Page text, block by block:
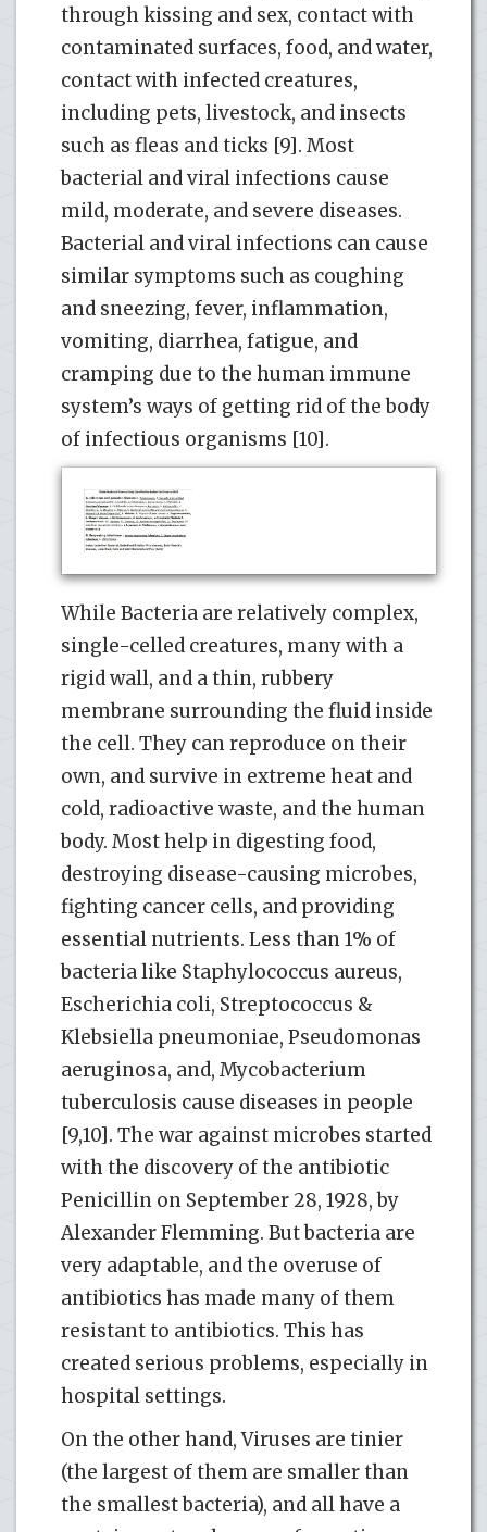
through kissing and sex, contact with
contaminated surfaces, food, and water,
contact with infected creatures,
including pets, livestock, and insects
such as fleas and ticks [9]. Most
bacterial and viral infections cause
mild, moderate, and severe diseases.
Bacterial and viral infections can cause
similar symptoms such as coughing
and sneezing, fever, inflammation,
vomiting, diarrhea, fatigue, and
cramping due to the human immune
system’s ways of getting rid of the body
of infectious organisms [10].
While Bacteria are relatively complex,
single-celled creatures, many with a
rigid wall, and a thin, rubbery
membrane surrounding the fluid inside
the cell. They can reproduce on their
own, and survive in extreme heat and
cold, radioactive waste, and the human
body. Most help in digesting food,
destroying disease-causing microbes,
fighting cancer cells, and providing
essential nutrients. Less than 1% of
bacteria like Staphylococcus aureus,
Escherichia coli, Streptococcus &
Klebsiella pneumoniae, Pseudomonas
aeruginosa, and, Mycobacterium
tuberculosis cause diseases in people
[9,10]. The war against microbes started
with the discovery of the antibiotic
Penicillin on September 28, 1928, by
Alexander Flemming. But bacteria are
very adaptable, and the overuse of
antibiotics has made many of them
resistant to antibiotics. This has
created serious problems, especially in
hospital settings.
On the other hand, Viruses are tinier
(the largest of them are smaller than
the smallest bacteria), and all have a